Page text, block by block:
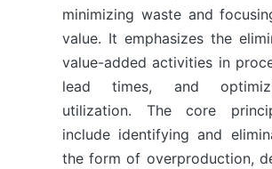
minimizing waste and
value. It emphasizes the
value-added activities in
lead times, and
utilization. The core
include identifying and
the form of overproduction,